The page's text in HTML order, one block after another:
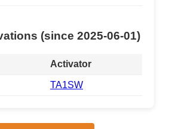
(since 2025-06-01)
Activator
TA1SW